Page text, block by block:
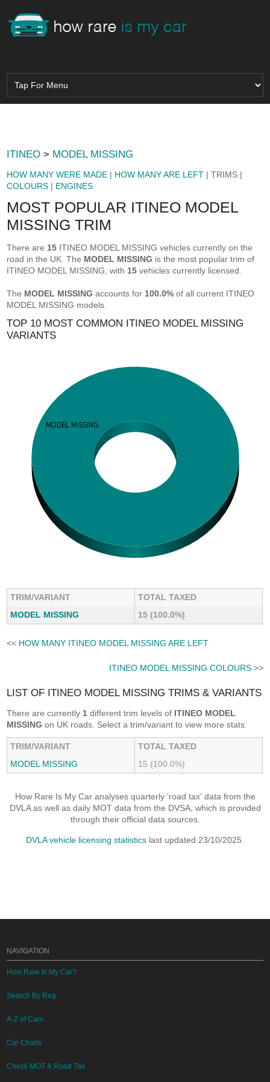
ITINEO > MODEL MISSING
HOW MANY WERE MADE | HOW MANY ARE LEFT | TRIMS |
COLOURS | ENGINES
MOST POPULAR ITINEO MODEL
MISSING TRIM
There are 15 ITINEO MODEL MISSING vehicles currently on the
road in the UK. The MODEL MISSING is the most popular trim of
ITINEO MODEL MISSING, with 15 vehicles currently licensed.
The MODEL MISSING accounts for 100.0% of all current ITINEO
MODEL MISSING models.
TOP 10 MOST COMMON ITINEO MODEL MISSING
VARIANTS
TRIM/VARIANT
TOTAL TAXED
MODEL MISSING
15 (100.0%)
<< HOW MANY ITINEO MODEL MISSING ARE LEFT
ITINEO MODEL MISSING COLOURS>>
LIST OF ITINEO MODEL MISSING TRIMS & VARIANTS
There are currently 1 different trim levels of ITINEO MODEL
MISSING on UK roads. Select a trim/variant to view more stats.
TRIM/VARIANT
TOTAL TAXED
MODEL MISSING
15 (100.0%)
How Rare Is My Car analyses quarterly 'road tax' data from the
DVLA as well as daily MOT data from the DVSA, which is provided
through their official data sources.
DVLA vehicle licensing statistics last updated 23/10/2025.
NAVIGATION
How Rare Is My Car?
Search By Reg
A-Z of Cars
Car Charts
Check MOT & Road Tax